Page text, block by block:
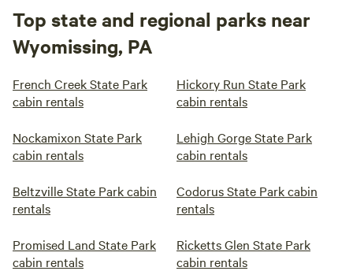
Top state and regional parks near
Wyomissing, PA
French Creek State Park
cabin rentals
Hickory Run State Park
cabin rentals
Nockamixon State Park
cabin rentals
Lehigh Gorge State Park
cabin rentals
Beltzville State Park cabin
rentals
Codorus State Park cabin
rentals
Promised Land State Park
cabin rentals
Ricketts Glen State Park
cabin rentals